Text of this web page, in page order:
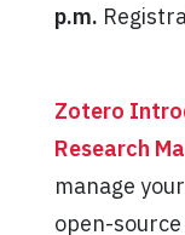
p.m.
Zotero
Research
manage
open-